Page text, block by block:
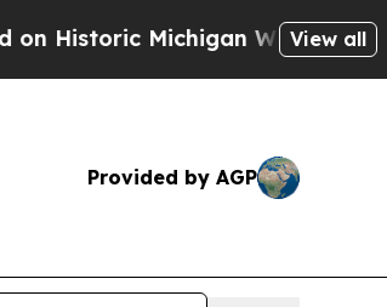
Michigan Win: “People Are
View all
Provided by AGP